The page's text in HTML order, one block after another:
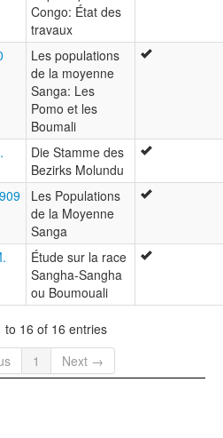
Congo: État des
travaux
Les populations
de la moyenne
Sanga: Les
Pomo et les
Boumali
Die Stamme des
Bezirks Molundu
Les Populations
de la Moyenne
Sanga
Étude sur la race
Sangha-Sangha
ou Boumouali
to 16 of 16 entries
1 Next →